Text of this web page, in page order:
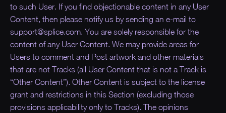
to such User. If you find objectionable content in any User
Content, then please notify us by sending an e-mail to
support@splice.com. You are solely responsible for the
content of any User Content. We may provide areas for
Users to comment and Post artwork and other materials
that are not Tracks (all User Content that is not a Track is
“Other Content”). Other Content is subject to the license
grant and restrictions in this Section (excluding those
provisions applicability only to Tracks). The opinions